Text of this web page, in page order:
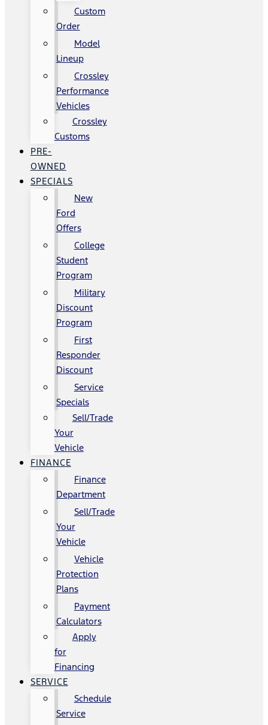
Custom
Order
Model
Lineup
Crossley
Performance
Vehicles
Crossley
Customs
PRE-
OWNED
SPECIALS
New
Ford
Offers
College
Student
Program
Military
Discount
Program
First
Responder
Discount
Service
Specials
Sell/Trade
Your
Vehicle
FINANCE
Finance
Department
Sell/Trade
Your
Vehicle
Vehicle
Protection
Plans
Payment
Calculators
Apply
for
Financing
SERVICE
Schedule
Service